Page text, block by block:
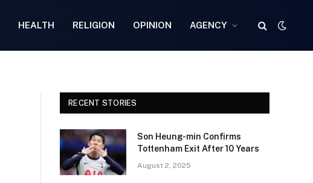
HEALTH RELIGION OPINION AGENCY
RECENT STORIES
Son Heung-min Confirms
Tottenham Exit After 10 Years
August 2, 2025